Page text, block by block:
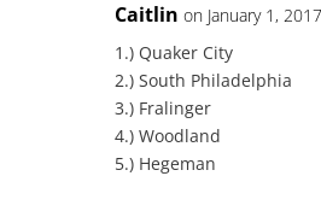
Caitlin on January 1,
1.) Quaker City
2.) South Philadelphia
3.) Fralinger
4.) Woodland
5.) Hegeman